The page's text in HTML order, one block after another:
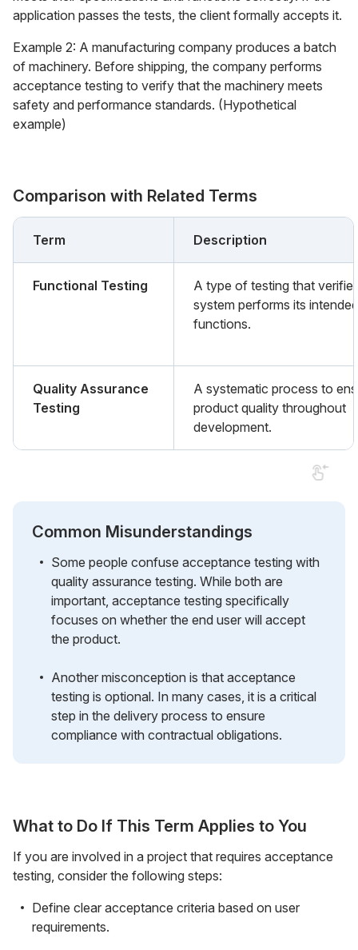
application passes the tests, the client formally accepts it.
Example 2: A manufacturing company produces a batch
of machinery. Before shipping, the company performs
acceptance testing to verify that the machinery meets
safety and performance standards. (Hypothetical
example)
Comparison with Related Terms
Term Description
Functional Testing
A type of testing that
system performs its intended
functions.
Quality Assurance
Testing
A systematic process to
product quality throughout
development.
Common Misunderstandings
Some people confuse acceptance testing with
quality assurance testing. While both are
important, acceptance testing specifically
focuses on whether the end user will accept
the product.
Another misconception is that acceptance
testing is optional. In many cases, it is a critical
step in the delivery process to ensure
compliance with contractual obligations.
What to Do If This Term Applies to You
If you are involved in a project that requires acceptance
testing, consider the following steps:
Define clear acceptance criteria based on user
requirements.